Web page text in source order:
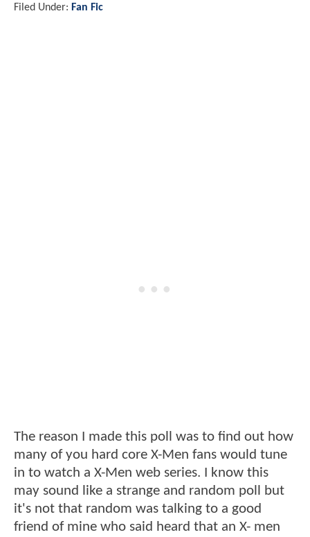
Filed Under: Fan Fic
The reason I made this poll was to find out how
many of you hard core X-Men fans would tune
in to watch a X-Men web series. I know this
may sound like a strange and random poll but
it's not that random was talking to a good
friend of mine who said heard that an X- men